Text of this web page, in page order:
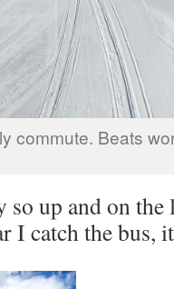
commute. Beats
so up and on
I catch the bus,